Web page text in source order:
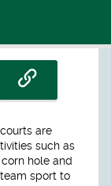
are
such as
hole and
sport to